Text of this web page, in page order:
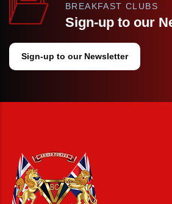
BREAKFAST CLUBS
Sign-up to our
Sign-up to our Newsletter